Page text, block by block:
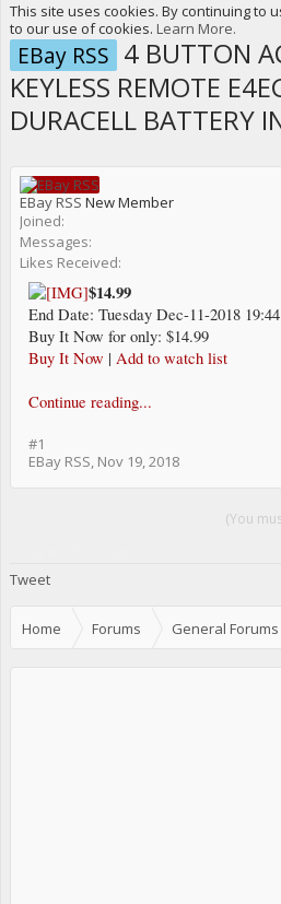
This site uses cookies. By continuing to
to our use of cookies. Learn More.
EBay RSS 4 BUTTON
KEYLESS REMOTE
DURACELL BATTERY
EBay RSS New Member
Joined:
Messages:
Likes Received:
$14.99
End Date: Tuesday Dec-11-2018
Buy It Now for only: $14.99
Buy It Now | Add to watch list
Continue reading...
#1
EBay RSS, Nov 19, 2018
(You
Tweet
Home Forums General Forums